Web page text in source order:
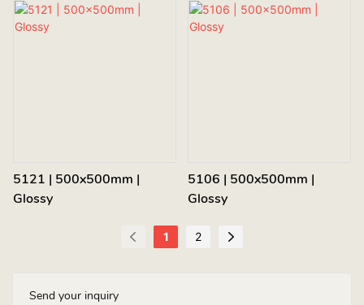
Send your inquiry
5121 | 500x500mm |
Glossy
5106 | 500x500mm |
Glossy
1 2